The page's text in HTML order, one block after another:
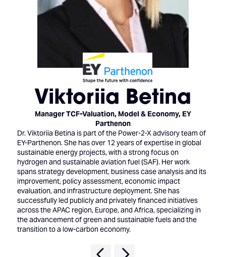
Viktoriia Betina
Manager TCF-Valuation, Model & Economy, EY
Parthenon
Dr. Viktoriia Betina is part of the Power-2-X advisory team of
EY-Parthenon. She has over 12 years of expertise in global
sustainable energy projects, with a strong focus on
hydrogen and sustainable aviation fuel (SAF). Her work
spans strategy development, business case analysis and its
improvement, policy assessment, economic impact
evaluation, and infrastructure deployment. She has
successfully led publicly and privately financed initiatives
across the APAC region, Europe, and Africa, specializing in
the advancement of green and sustainable fuels and the
transition to a low-carbon economy.